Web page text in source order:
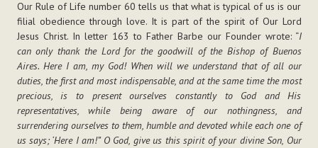
Our Rule of Life number 60 tells us that what is typical of us is our
filial obedience through love. It is part of the spirit of Our Lord
Jesus Christ. In letter 163 to Father Barbe our Founder wrote: “I
can only thank the Lord for the goodwill of the Bishop of Buenos
Aires. Here I am, my God! When will we understand that of all our
duties, the first and most indispensable, and at the same time the most
precious, is to present ourselves constantly to God and His
representatives, while being aware of our nothingness, and
surrendering ourselves to them, humble and devoted while each one of
us says; ‘Here I am!” O God, give us this spirit of your divine Son, Our